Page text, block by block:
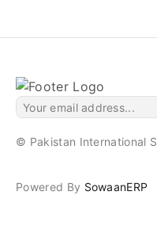
© Pakistan International
Powered By SowaanERP